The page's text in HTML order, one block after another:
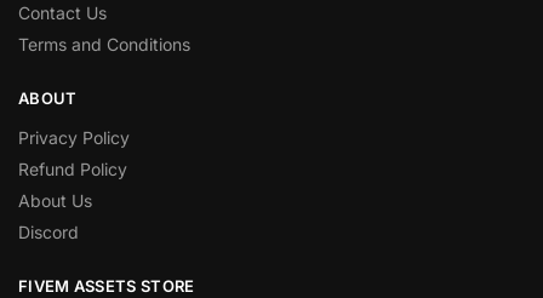
Contact Us
Terms and Conditions
ABOUT
Privacy Policy
Refund Policy
About Us
Discord
FIVEM ASSETS STORE